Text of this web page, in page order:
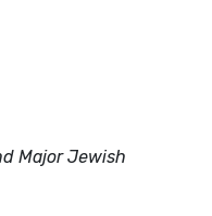
Major Jewish